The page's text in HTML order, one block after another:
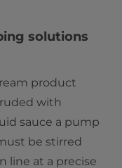
solutions
product
with
sauce a pump
be stirred
line at a precise